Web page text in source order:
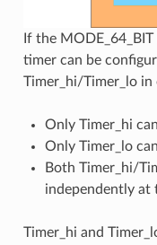
If the MODE_64_BIT
timer can be
Timer_hi/Timer_lo
Only Timer_hi
Only Timer_lo
Both Timer_hi/
independently at
Timer_hi and